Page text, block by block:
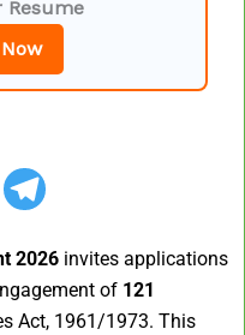
Resume
2026 invites applications
of 121
Act, 1961/1973. This